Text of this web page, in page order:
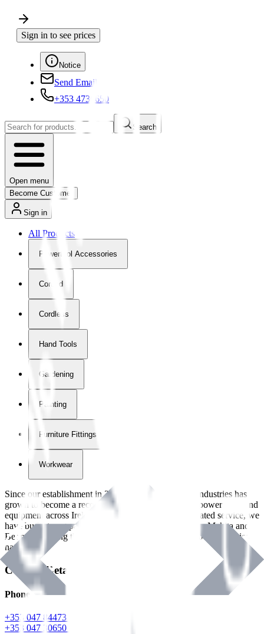
Sign in to see prices
Notice
Send Email
+353 4730650
Search
Open menu
Become Customer
Sign in
All Products
Powertool Accessories
Corded
Cordless
Hand Tools
Gardening
Painting
Furniture Fittings & Fastners
Workwear
Since our establishment in2018
, International Tool Industries has
grown to become a recognized supplier of premium power tools and
equipment across Ireland. With over
years of dedicated service, we
have built strong partnerships with leading brands like Makita and
Benman, serving the Hardware and Builders Merchants industries
nationwide.
Contact Details
Phone
+353 047 84473 | Account
+353 047 30650 | Sales